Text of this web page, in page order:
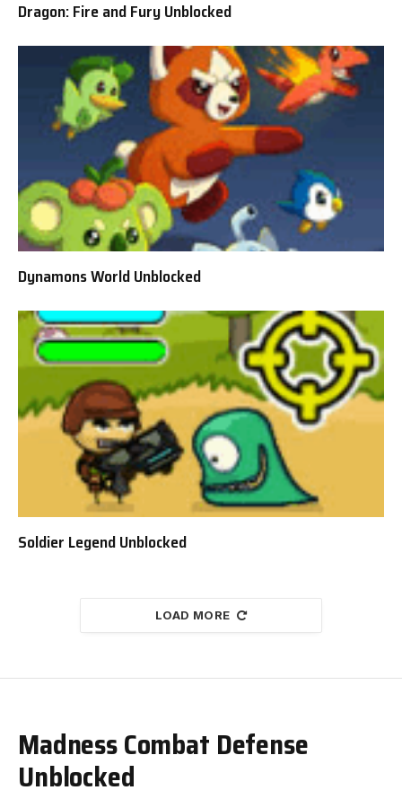
Dragon: Fire and Fury Unblocked
Dynamons World Unblocked
Soldier Legend Unblocked
LOAD MORE
Madness Combat Defense
Unblocked